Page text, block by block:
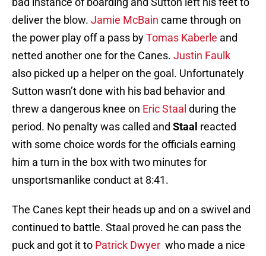
deliver the blow. Jamie McBain came through on
the power play off a pass byTomas Kaberle and
netted another one for the Canes. Justin Faulk
also picked up a helper on the goal. Unfortunately
Sutton wasn’t done with his bad behavior and
threw a dangerous knee on Eric Staal during the
period. No penalty was called and Staal reacted
with some choice words for the officials earning
him a turn in the box with two minutes for
unsportsmanlike conduct at 8:41.
The Canes kept their heads up and on a swivel and
continued to battle. Staal proved he can pass the
puck and got it to Patrick Dwyer who made a nice